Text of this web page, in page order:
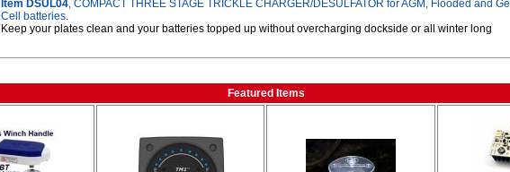
Item DSUL04, COMPACT THREE STAGE TRICKLE CHARGER/DESULFATOR for AGM, Flooded and Gel
Cell batteries.
Keep your plates clean and your batteries topped up without overcharging dockside or all winter long
Featured Items